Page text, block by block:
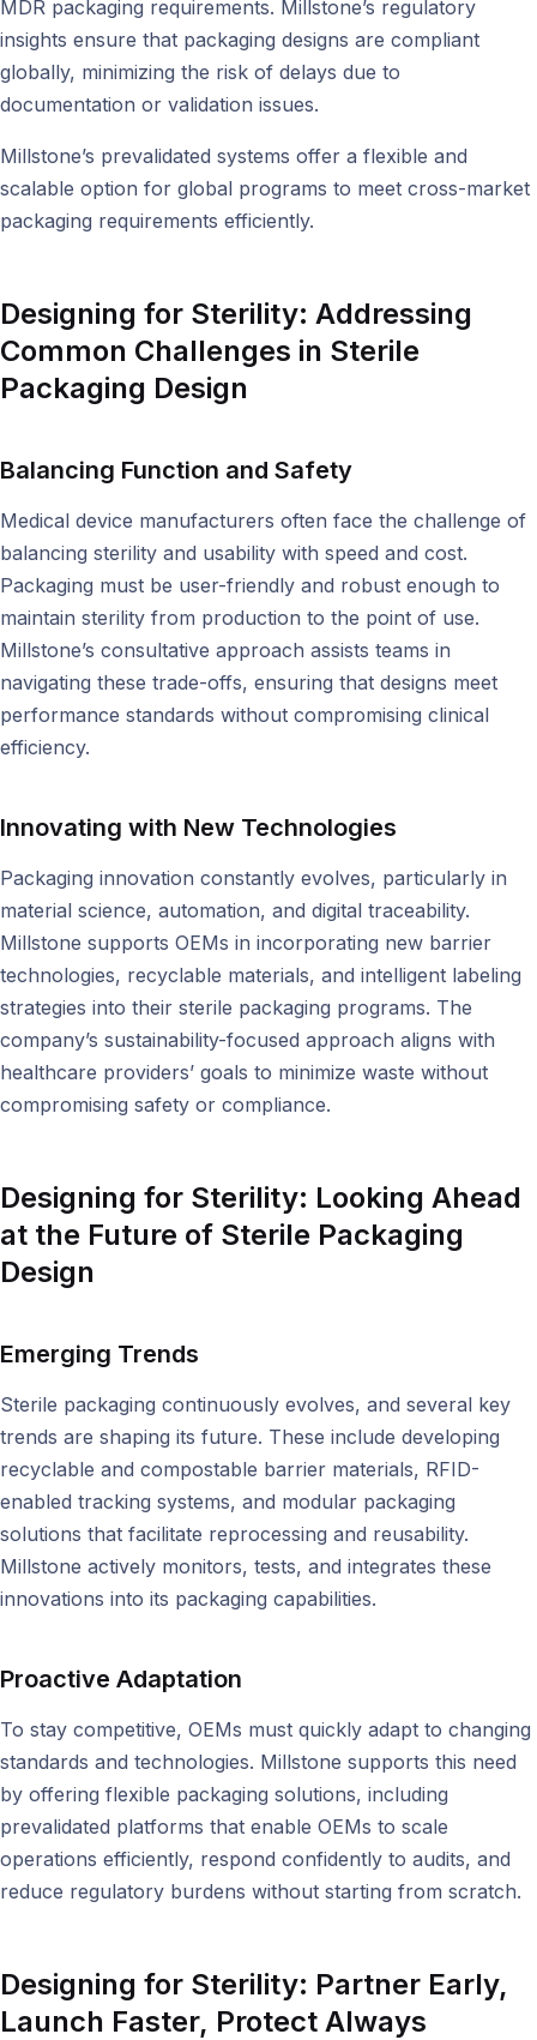
MDR packaging requirements. Millstone’s regulatory
insights ensure that packaging designs are compliant
globally, minimizing the risk of delays due to
documentation or validation issues.
Millstone’s prevalidated systems offer a flexible and
scalable option for global programs to meet cross-market
packaging requirements efficiently.
Designing for Sterility: Addressing
Common Challenges in Sterile
Packaging Design
Balancing Function and Safety
Medical device manufacturers often face the challenge of
balancing sterility and usability with speed and cost.
Packaging must be user-friendly and robust enough to
maintain sterility from production to the point of use.
Millstone’s consultative approach assists teams in
navigating these trade-offs, ensuring that designs meet
performance standards without compromising clinical
efficiency.
Innovating with New Technologies
Packaging innovation constantly evolves, particularly in
material science, automation, and digital traceability.
Millstone supports OEMs in incorporating new barrier
technologies, recyclable materials, and intelligent labeling
strategies into their sterile packaging programs. The
company’s sustainability-focused approach aligns with
healthcare providers’ goals to minimize waste without
compromising safety or compliance.
Designing for Sterility: Looking Ahead
at the Future of Sterile Packaging
Design
Emerging Trends
Sterile packaging continuously evolves, and several key
trends are shaping its future. These include developing
recyclable and compostable barrier materials, RFID-
enabled tracking systems, and modular packaging
solutions that facilitate reprocessing and reusability.
Millstone actively monitors, tests, and integrates these
innovations into its packaging capabilities.
Proactive Adaptation
To stay competitive, OEMs must quickly adapt to changing
standards and technologies. Millstone supports this need
by offering flexible packaging solutions, including
prevalidated platforms that enable OEMs to scale
operations efficiently, respond confidently to audits, and
reduce regulatory burdens without starting from scratch.
Designing for Sterility: Partner Early,
Launch Faster, Protect Always